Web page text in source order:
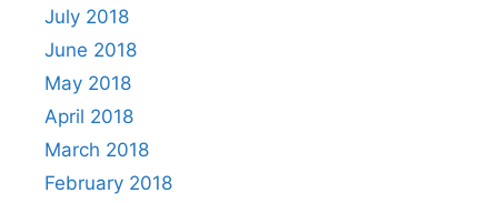
July 2018
June 2018
May 2018
April 2018
March 2018
February 2018